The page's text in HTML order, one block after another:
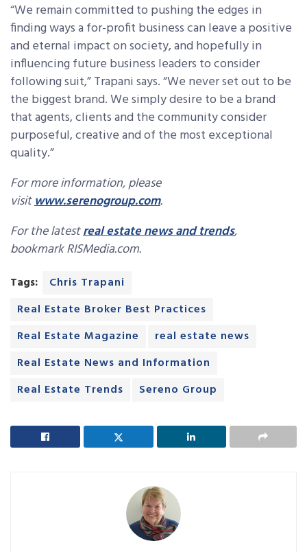
“We remain committed to pushing the edges in
finding ways a for-profit business can leave a positive
and eternal impact on society, and hopefully in
influencing future business leaders to consider
following suit,” Trapani says. “We never set out to be
the biggest brand. We simply desire to be a brand
that agents, clients and the community consider
purposeful, creative and of the most exceptional
quality.”
For more information, please
visitwww.serenogroup.com.
For the latestreal estate news and trends,
bookmark RISMedia.com.
Tags:
Chris Trapani
Real Estate Broker Best Practices
Real Estate Magazine
real estate news
Real Estate News and Information
Real Estate Trends
Sereno Group